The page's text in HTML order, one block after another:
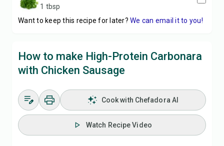
1 tbsp
Want to keep this recipe for later? We can email it to you!
How to make High-Protein Carbonara
with Chicken Sausage
Cook with Chefadora AI
Watch Recipe Video